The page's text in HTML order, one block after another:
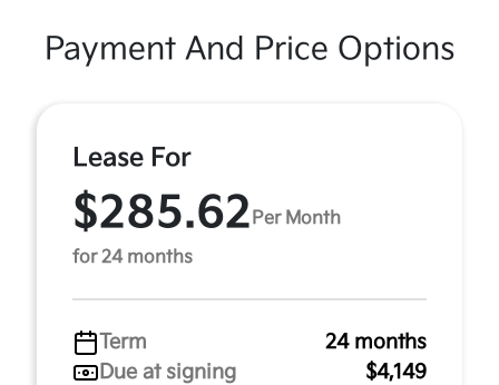
Payment And Price Options
Lease For
$285.62 Per Month
for 24 months
Term
24 months
Due at signing
$4,149